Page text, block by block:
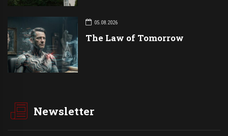
05.08.2026
The Law of Tomorrow
Newsletter